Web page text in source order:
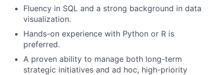
Fluency in SQL and a strong background in data
visualization.
Hands-on experience with Python or R is
preferred.
A proven ability to manage both long-term
strategic initiatives and ad hoc, high-priority